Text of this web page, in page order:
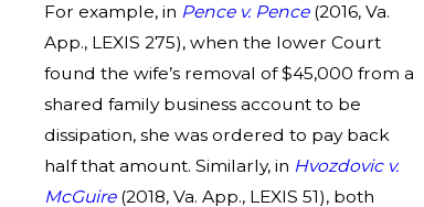
For example, in Pence v. Pence(2016, Va.
App., LEXIS 275), when the lower Court
found the wife’s removal of $45,000 from a
shared family business account to be
dissipation, she was ordered to pay back
half that amount. Similarly, in Hvozdovic v.
McGuire(2018, Va. App., LEXIS 51), both